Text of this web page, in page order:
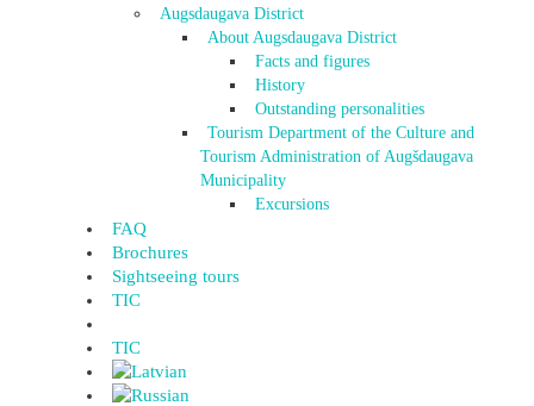
Augsdaugava District
About Augsdaugava District
Facts and figures
History
Outstanding personalities
Tourism Department of the Culture and
Tourism Administration of Augšdaugava
Municipality
Excursions
FAQ
Brochures
Sightseeing tours
TIC
TIC